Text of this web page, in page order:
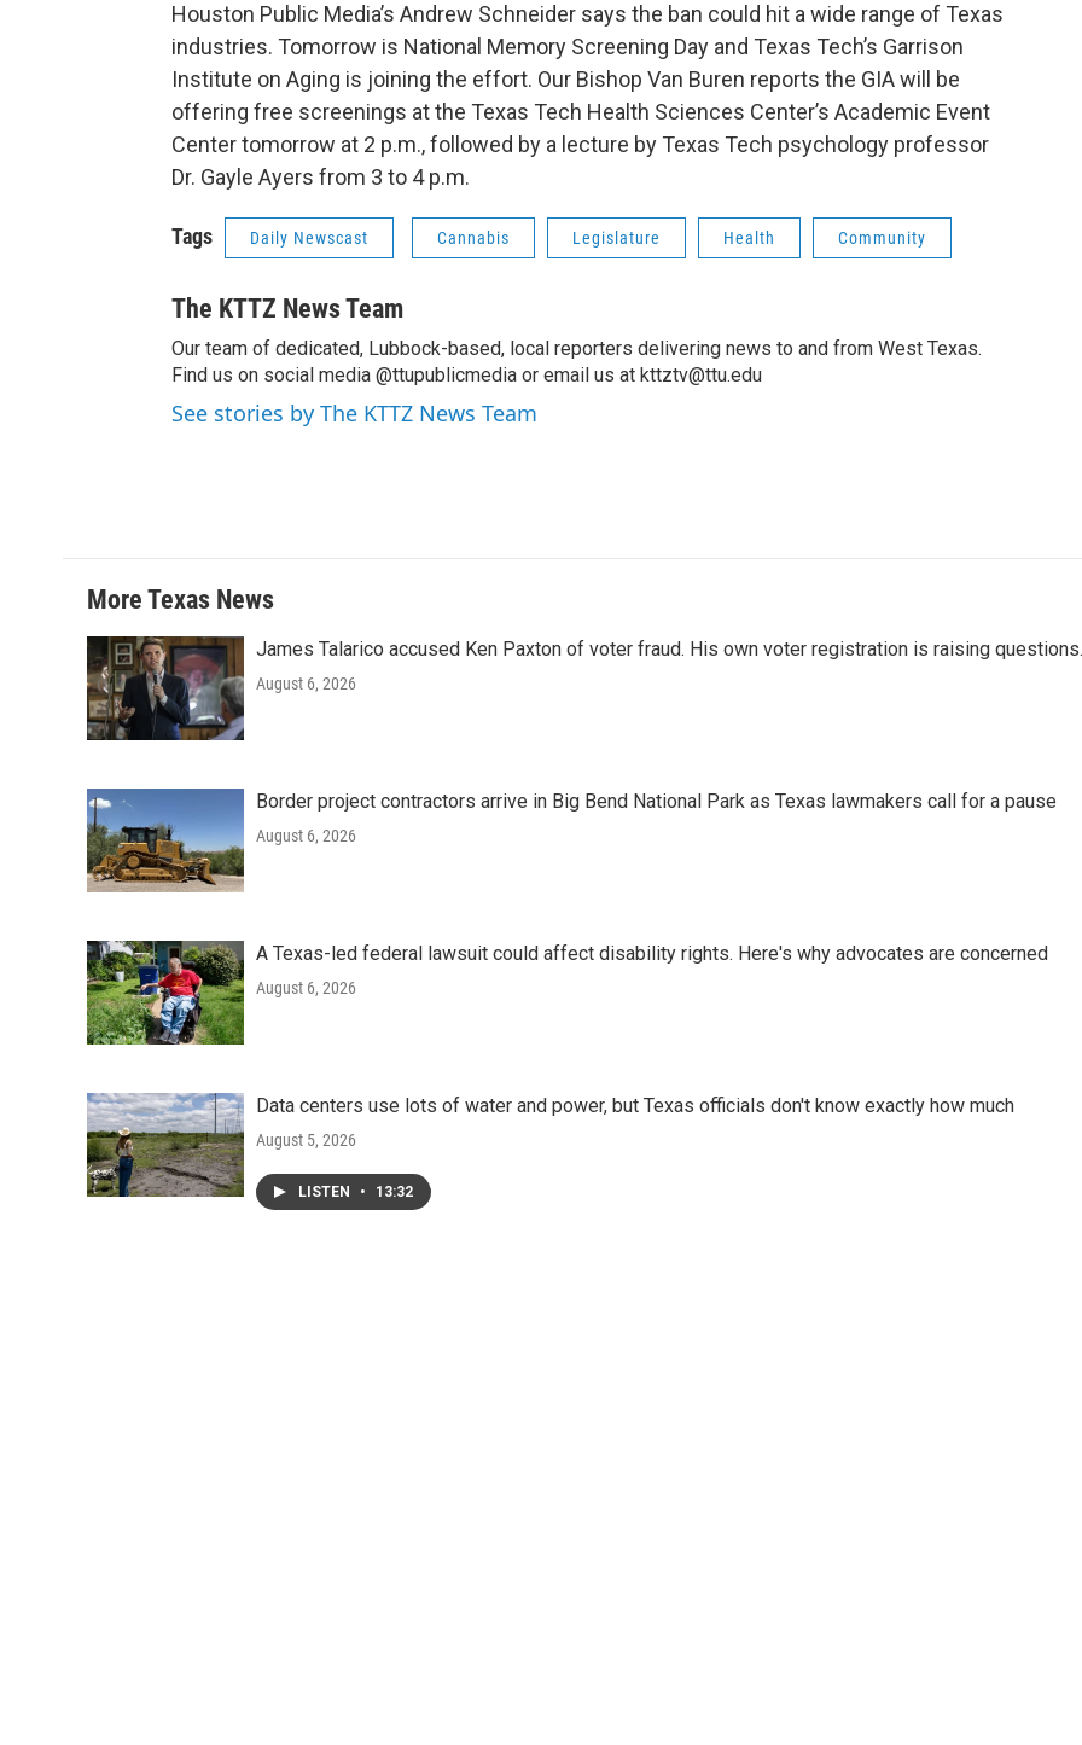
Houston Public Media’s Andrew Schneider says the ban could hit a wide range of Texas
industries. Tomorrow is National Memory Screening Day and Texas Tech’s Garrison
Institute on Aging is joining the effort. Our Bishop Van Buren reports the GIA will be
offering free screenings at the Texas Tech Health Sciences Center’s Academic Event
Center tomorrow at 2 p.m., followed by a lecture by Texas Tech psychology professor
Dr. Gayle Ayers from 3 to 4 p.m.
Tags Daily Newscast Cannabis Legislature Health Community
The KTTZ News Team
Our team of dedicated, Lubbock-based, local reporters delivering news to and from West Texas.
Find us on social media @ttupublicmedia or email us at kttztv@ttu.edu
See stories by The KTTZ News Team
More Texas News
James Talarico accused Ken Paxton of voter fraud. His own voter registration is raising questions.
August 6, 2026
Border project contractors arrive in Big Bend National Park as Texas lawmakers call for a pause
August 6, 2026
A Texas-led federal lawsuit could affect disability rights. Here's why advocates are concerned
August 6, 2026
Data centers use lots of water and power, but Texas officials don't know exactly how much
August 5, 2026
LISTEN • 13:32